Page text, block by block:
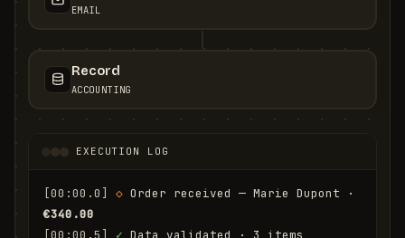
EMAIL
Record
ACCOUNTING
EXECUTION LOG
[00:00.0] ◇
€340.00
[00:00.5]
✓ Data validated · 3 items